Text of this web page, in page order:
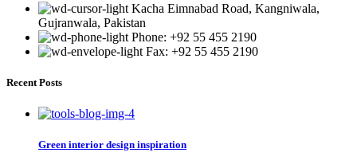
Kacha Eimnabad Road, Kangniwala,
Gujranwala, Pakistan
Phone: +92 55 455 2190
Fax: +92 55 455 2190
Recent Posts
Green interior design inspiration